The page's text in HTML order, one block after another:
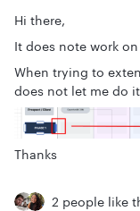
Hi there,
It does note work
When trying to
does not let me do
Thanks
2 people like